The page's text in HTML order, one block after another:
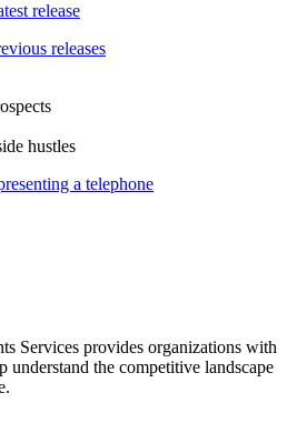
release
releases
hustles
Services provides organizations with
understand the competitive landscape